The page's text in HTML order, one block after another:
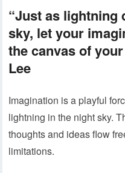
“Just as lightning
sky, let your
the canvas of
Lee
Imagination is a playful
lightning in the night sky.
thoughts and ideas flow
limitations.